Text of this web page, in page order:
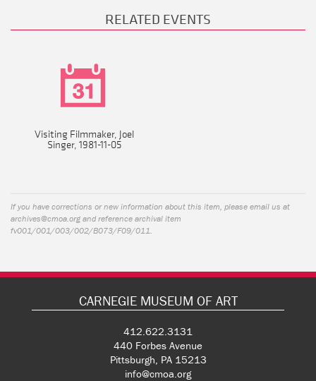
RELATED EVENTS
Visiting Filmmaker, Joel
Singer, 1981-11-05
If you have corrections or new information about this item, please email us at
archives@cmoa.organd reference archival item
fv001/001/003/002/B073/F09/011.
CARNEGIE MUSEUM OF ART
412.622.3131
440 Forbes Avenue
Pittsburgh, PA 15213
info@cmoa.org